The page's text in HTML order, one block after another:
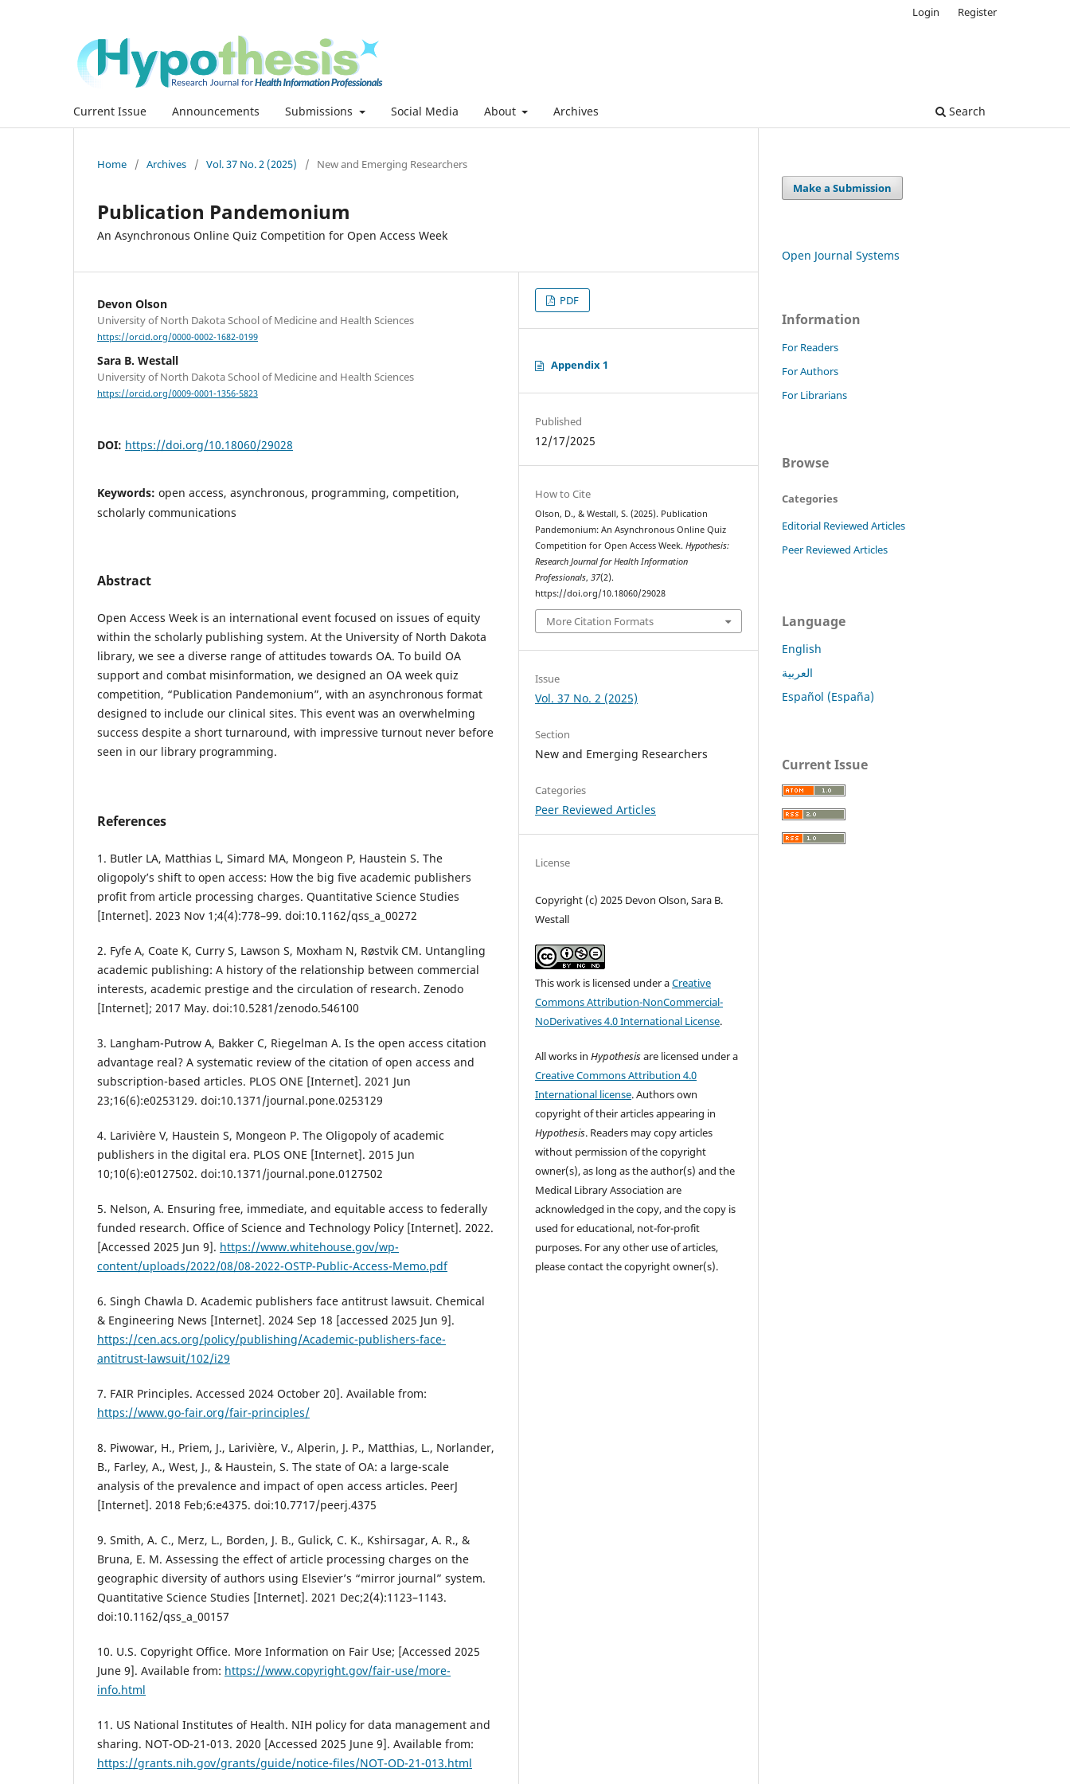
Current Issue Announcements Submissions Social Media About Archives Search
Login Register
Home / Archives / Vol. 37 No. 2 (2025) / New and Emerging Researchers
Publication Pandemonium
An Asynchronous Online Quiz Competition for Open Access Week
Devon Olson
University of North Dakota School of Medicine and Health Sciences
https://orcid.org/0000-0002-1682-0199
Sara B. Westall
University of North Dakota School of Medicine and Health Sciences
https://orcid.org/0009-0001-1356-5823
DOI: https://doi.org/10.18060/29028
Keywords: open access, asynchronous, programming, competition,
scholarly communications
Abstract
Open Access Week is an international event focused on issues of equity
within the scholarly publishing system. At the University of North Dakota
library, we see a diverse range of attitudes towards OA. To build OA
support and combat misinformation, we designed an OA week quiz
competition, “Publication Pandemonium”, with an asynchronous format
designed to include our clinical sites. This event was an overwhelming
success despite a short turnaround, with impressive turnout never before
seen in our library programming.
References
1. Butler LA, Matthias L, Simard MA, Mongeon P, Haustein S. The
oligopoly’s shift to open access: How the big five academic publishers
profit from article processing charges. Quantitative Science Studies
[Internet]. 2023 Nov 1;4(4):778–99. doi:10.1162/qss_a_00272
2. Fyfe A, Coate K, Curry S, Lawson S, Moxham N, Røstvik CM. Untangling
academic publishing: A history of the relationship between commercial
interests, academic prestige and the circulation of research. Zenodo
[Internet]; 2017 May. doi:10.5281/zenodo.546100
3. Langham-Putrow A, Bakker C, Riegelman A. Is the open access citation
advantage real? A systematic review of the citation of open access and
subscription-based articles. PLOS ONE [Internet]. 2021 Jun
23;16(6):e0253129. doi:10.1371/journal.pone.0253129
4. Larivière V, Haustein S, Mongeon P. The Oligopoly of academic
publishers in the digital era. PLOS ONE [Internet]. 2015 Jun
10;10(6):e0127502. doi:10.1371/journal.pone.0127502
5. Nelson, A. Ensuring free, immediate, and equitable access to federally
funded research. Office of Science and Technology Policy [Internet]. 2022.
[Accessed 2025 Jun 9]. https://www.whitehouse.gov/wp-
content/uploads/2022/08/08-2022-OSTP-Public-Access-Memo.pdf
6. Singh Chawla D. Academic publishers face antitrust lawsuit. Chemical
& Engineering News [Internet]. 2024 Sep 18 [accessed 2025 Jun 9].
https://cen.acs.org/policy/publishing/Academic-publishers-face-
antitrust-lawsuit/102/i29
7. FAIR Principles. Accessed 2024 October 20]. Available from:
https://www.go-fair.org/fair-principles/
8. Piwowar, H., Priem, J., Larivière, V., Alperin, J. P., Matthias, L., Norlander,
B., Farley, A., West, J., & Haustein, S. The state of OA: a large-scale
analysis of the prevalence and impact of open access articles. PeerJ
[Internet]. 2018 Feb;6:e4375. doi:10.7717/peerj.4375
9. Smith, A. C., Merz, L., Borden, J. B., Gulick, C. K., Kshirsagar, A. R., &
Bruna, E. M. Assessing the effect of article processing charges on the
geographic diversity of authors using Elsevier’s “mirror journal” system.
Quantitative Science Studies [Internet]. 2021 Dec;2(4):1123–1143.
doi:10.1162/qss_a_00157
10. U.S. Copyright Office. More Information on Fair Use; [Accessed 2025
June 9]. Available from: https://www.copyright.gov/fair-use/more-
info.html
11. US National Institutes of Health. NIH policy for data management and
sharing. NOT-OD-21-013. 2020 [Accessed 2025 June 9]. Available from:
https://grants.nih.gov/grants/guide/notice-files/NOT-OD-21-013.html
PDF
Appendix 1
Published
12/17/2025
How to Cite
Olson, D., & Westall, S. (2025). Publication
Pandemonium: An Asynchronous Online Quiz
Competition for Open Access Week.Hypothesis:
Research Journal for Health Information
Professionals,37(2).
https://doi.org/10.18060/29028
More Citation Formats
Issue
Vol. 37 No. 2 (2025)
Section
New and Emerging Researchers
Categories
Peer Reviewed Articles
License
Copyright (c) 2025 Devon Olson, Sara B.
Westall
This work is licensed under aCreative
Commons Attribution-NonCommercial-
NoDerivatives 4.0 International License.
All works inHypothesisare licensed under a
Creative Commons Attribution 4.0
International license. Authors own
copyright of their articles appearing in
Hypothesis. Readers may copy articles
without permission of the copyright
owner(s), as long as the author(s) and the
Medical Library Association are
acknowledged in the copy, and the copy is
used for educational, not-for-profit
purposes. For any other use of articles,
please contact the copyright owner(s).
Make a Submission
Open Journal Systems
Information
For Readers
For Authors
For Librarians
Browse
Categories
Editorial Reviewed Articles
Peer Reviewed Articles
Language
English
العربية
Español (España)
Current Issue